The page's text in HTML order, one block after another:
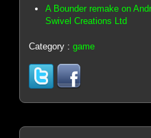
A Bounder remake on
Swivel Creations Ltd
Category :game